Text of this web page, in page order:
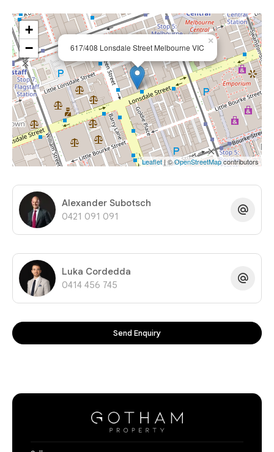
617/408 Lonsdale Street Melbourne VIC
×
+
−
Leaflet| ©OpenStreetMapcontributors
Alexander Subotsch
0421 091 091
Luka Cordedda
0414 456 745
Send Enquiry